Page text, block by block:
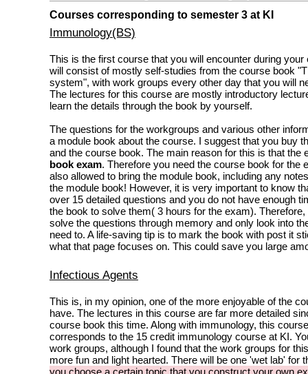
Courses corresponding to semester 3 at KI
Immunology(BS)
This is the first course that you will encounter during your
will consist of mostly self-studies from the course book
system", with work groups every other day that you will
The lectures for this course are mostly introductory
learn the details through the book by yourself.
The questions for the workgroups and various other
a module book about the course. I suggest that you buy
and the course book. The main reason for this is that the
book exam. Therefore you need the course book for the
also allowed to bring the module book, including any
the module book! However, it is very important to know
over 15 detailed questions and you do not have enough
the book to solve them( 3 hours for the exam).
solve the questions through memory and only look into
need to. A life-saving tip is to mark the book with post it
what that page focuses on. This could save you large
Infectious Agents
This is, in my opinion, one of the more enjoyable of the
have. The lectures in this course are far more detailed
course book this time. Along with immunology, this
corresponds to the 15 credit immunology course at KI.
work groups, although I found that the work groups for
more fun and light hearted. There will be one 'wet lab' for
you choose a certain topic that you construct your own